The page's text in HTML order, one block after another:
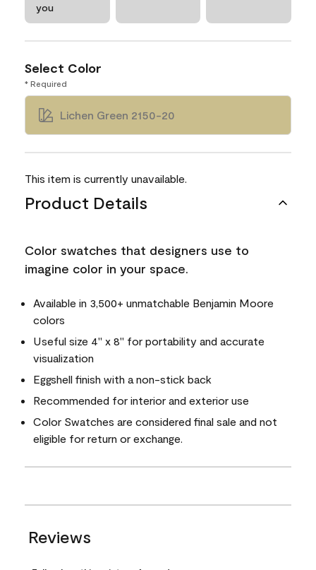
you
Select Color
* Required
Lichen Green 2150-20
This item is currently unavailable.
Product Details
Color swatches that designers use to
imagine color in your space.
Available in 3,500+ unmatchable Benjamin Moore
colors
Useful size 4" x 8" for portability and accurate
visualization
Eggshell finish with a non-stick back
Recommended for interior and exterior use
Color Swatches are considered final sale and not
eligible for return or exchange.
Reviews